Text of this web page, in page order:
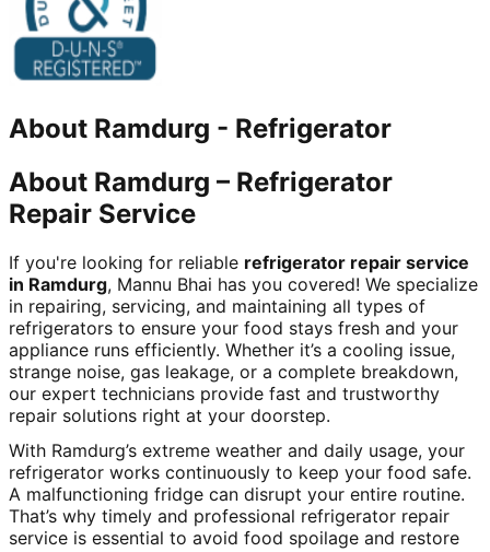
About Ramdurg - Refrigerator
About Ramdurg – Refrigerator
Repair Service
If you're looking for reliable refrigerator repair service
in Ramdurg, Mannu Bhai has you covered! We specialize
in repairing, servicing, and maintaining all types of
refrigerators to ensure your food stays fresh and your
appliance runs efficiently. Whether it’s a cooling issue,
strange noise, gas leakage, or a complete breakdown,
our expert technicians provide fast and trustworthy
repair solutions right at your doorstep.
With Ramdurg’s extreme weather and daily usage, your
refrigerator works continuously to keep your food safe.
A malfunctioning fridge can disrupt your entire routine.
That’s why timely and professional refrigerator repair
service is essential to avoid food spoilage and restore